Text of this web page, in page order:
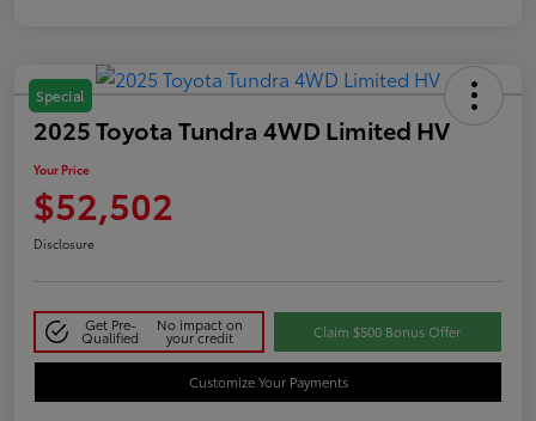
Special
2025 Toyota Tundra 4WD Limited HV
Your Price
$52,502
Disclosure
Get Pre-
Qualified
No impact on
your credit Claim $500 Bonus Offer
Customize Your Payments